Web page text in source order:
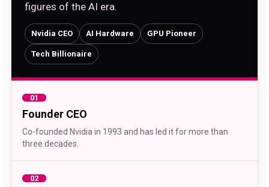
figures of the AI era.
Nvidia CEO AI Hardware GPU Pioneer
Tech Billionaire
01
Founder CEO
Co-founded Nvidia in 1993 and has led it for more than
three decades.
02